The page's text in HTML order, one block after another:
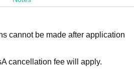
line ends
may vary.
the venue before the event begins.
to rejoin the queue after the queue
cannot be made after application
A cancellation fee will apply.